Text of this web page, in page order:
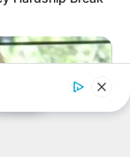
aim
to help
events
source